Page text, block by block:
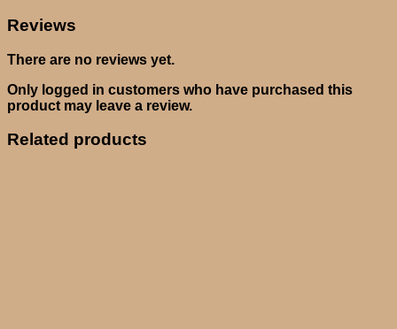
Reviews
There are no reviews yet.
Only logged in customers who have purchased this
product may leave a review.
Related products